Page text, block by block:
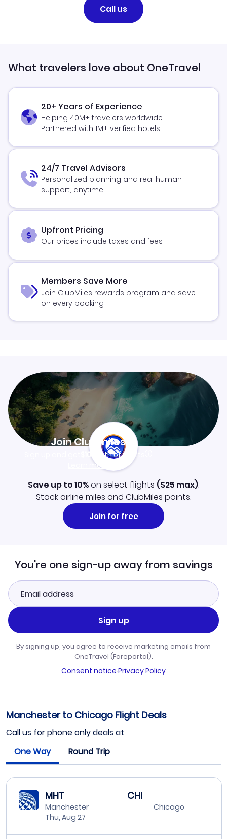
Call us
What travelers love about OneTravel
20+ Years of Experience
Helping 40M+ travelers worldwide
Partnered with 1M+ verified hotels
24/7 Travel Advisors
Personalized planning and real human
support, anytime
Upfront Pricing
Our prices include taxes and fees
Members Save More
Join ClubMiles rewards program and save
on every booking
Join Clubmiles
$10worth of points
Learn more
Save up to 10%on select flights ($25 max).
Stack airline miles and ClubMiles points.
Join for free
You're one sign-up away from savings
Sign up
By signing up, you agree to receive marketing emails from
OneTravel (Fareportal).
Consent notice·Privacy Policy
Manchester to Chicago Flight Deals
Call us for phone only deals at
One Way
Round Trip
MHT
Manchester
Thu, Aug 27
CHI
Chicago